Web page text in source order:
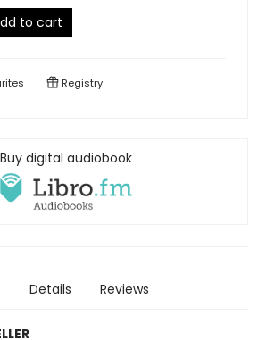
to cart
Registry
Buy digital audiobook
Details Reviews